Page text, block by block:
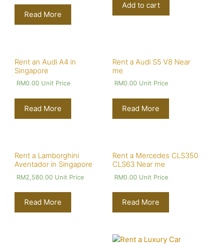
Read More
Add to cart
Rent an Audi A4 in
Singapore
RM0.00 Unit Price
Read More
Rent a Audi S5 V8 Near
me
RM0.00Unit Price
Read More
Rent a Lamborghini
Aventador in Singapore
RM2,580.00 Unit Price
Read More
Rent a Mercedes CLS350
CLS63 Near me
RM0.00Unit Price
Read More